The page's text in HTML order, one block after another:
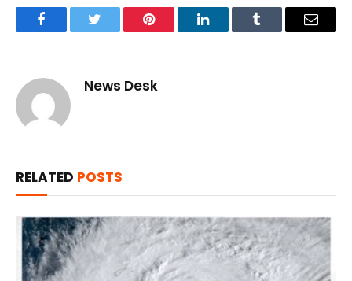
FacebookTwitter Pinterest LinkedInTumblr Email
News Desk
RELATED POSTS